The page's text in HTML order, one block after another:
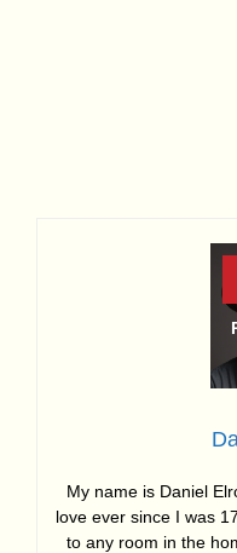
My name is Daniel
love ever since I was
to any room in the